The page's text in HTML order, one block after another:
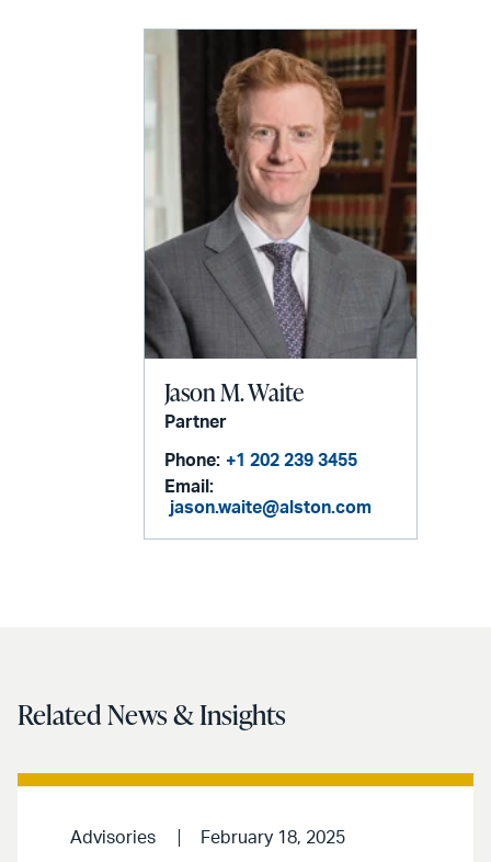
Jason M. Waite
Partner
Phone: +1 202 239 3455
Email:
jason.waite@alston.com
Related News & Insights
Advisories February 18, 2025